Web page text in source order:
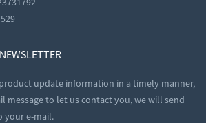
update information in a timely manner,
message to let us contact you, we will send
your e-mail.